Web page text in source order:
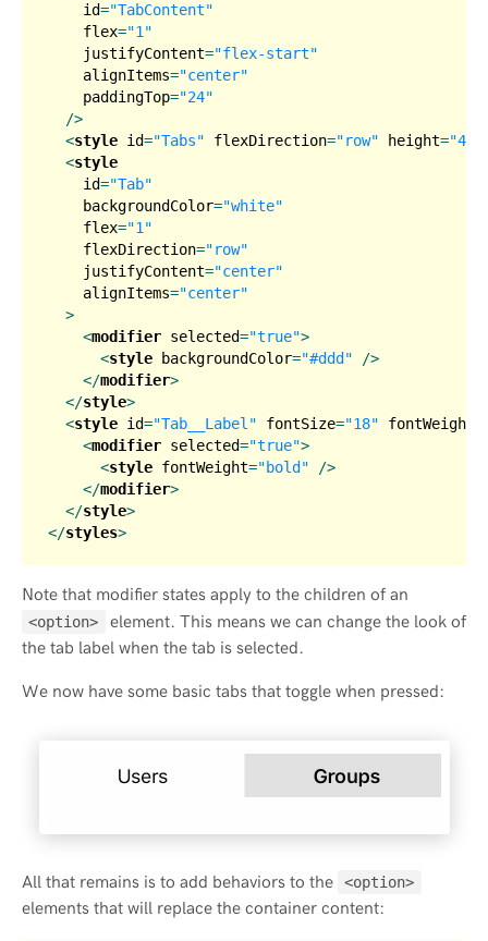
id="TabContent"
flex="1"
justifyContent="flex-start"
alignItems="center"
paddingTop="24"
  />
<style id="Tabs" flexDirection="row" height="40"
<style
id="Tab"
backgroundColor="white"
flex="1"
flexDirection="row"
justifyContent="center"
alignItems="center"
  >
<modifier selected="true">
<style backgroundColor="#ddd" />
</modifier>
</style>
<style id="Tab__Label" fontSize="18" fontWeight
<modifier selected="true">
<style fontWeight="bold" />
</modifier>
</style>
</styles>
Note that modifier states apply to the children of an
<option>
element. This means we can change the look of
the tab label when the tab is selected.
We now have some basic tabs that toggle when pressed:
All that remains is to add behaviors to the <option>
elements that will replace the container content: